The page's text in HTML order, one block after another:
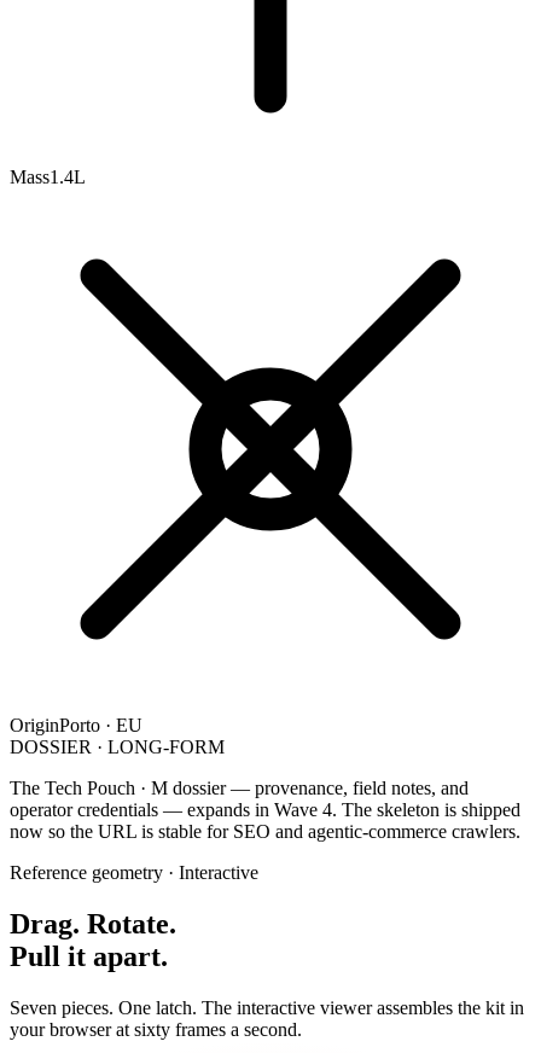
Mass1.4L
OriginPorto · EU
DOSSIER · LONG-FORM
The Tech Pouch · M dossier — provenance, field notes, and
operator credentials — expands in Wave 4. The skeleton is shipped
now so the URL is stable for SEO and agentic-commerce crawlers.
Reference geometry · Interactive
Drag. Rotate.
Pull it apart.
Seven pieces. One latch. The interactive viewer assembles the kit in
your browser at sixty frames a second.